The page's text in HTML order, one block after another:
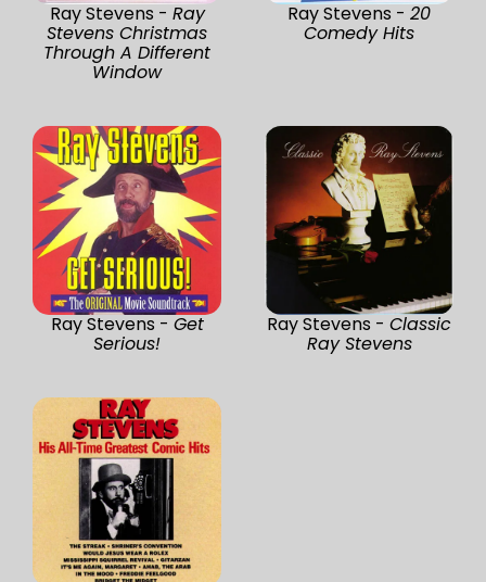
Ray Stevens - Ray
Stevens Christmas
Through A Different
Window
Ray Stevens - 20
Comedy Hits
Ray Stevens - Get
Serious!
Ray Stevens - Classic
Ray Stevens